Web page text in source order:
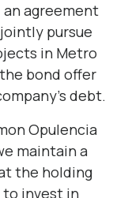
agreement
pursue
in Metro
bond offer
debt.
Opulencia
maintain a
the holding
to invest in